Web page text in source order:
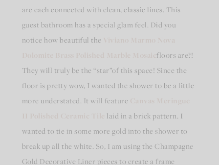
are each connected with clean, classic lines. This
guest bathroom has a special glam feel. Did you
notice how beautiful the
Dolomite Brass Polished Marble Mosaicfloors are?!
They will truly be the “star”of this space! Since the
floor is pretty wow, I wanted the shower to be a little
more understated. It will feature
laid in a brick pattern. I
wanted to tie in some more gold into the shower to
break up all the white. So, I am using the Champagne
Gold Decorative Liner pieces to create a frame